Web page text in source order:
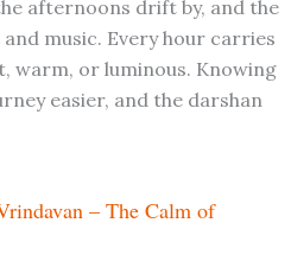
afternoons drift by, and the
music. Every hour carries
warm, or luminous. Knowing
easier, and the darshan
– The Calm of